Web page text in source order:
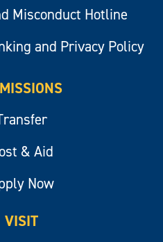
Misconduct Hotline
and Privacy Policy
& Aid
Now
VISIT